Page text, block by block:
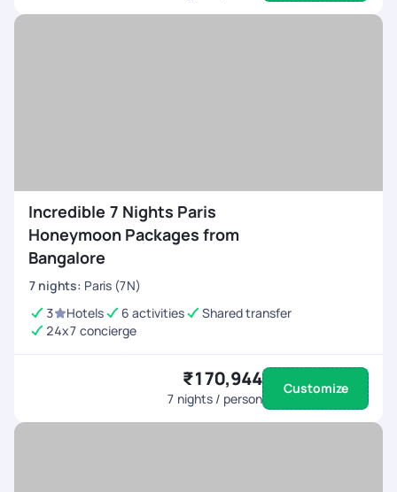
Incredible 7 Nights Paris
Honeymoon Packages from
Bangalore
7 nights: Paris (7N)
3
Hotels 6 activities
Shared transfer
24x7 concierge
₹170,944
7 nights / person
Customize